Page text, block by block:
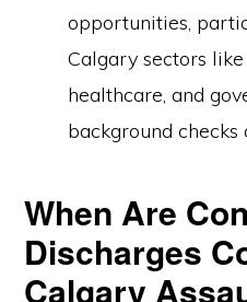
opportunities,
Calgary sectors
healthcare, and
background checks
When Are
Discharges
Calgary